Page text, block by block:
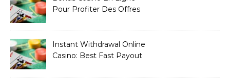
Pour Profiter Des Offres
Instant Withdrawal Online
Casino: Best Fast Payout